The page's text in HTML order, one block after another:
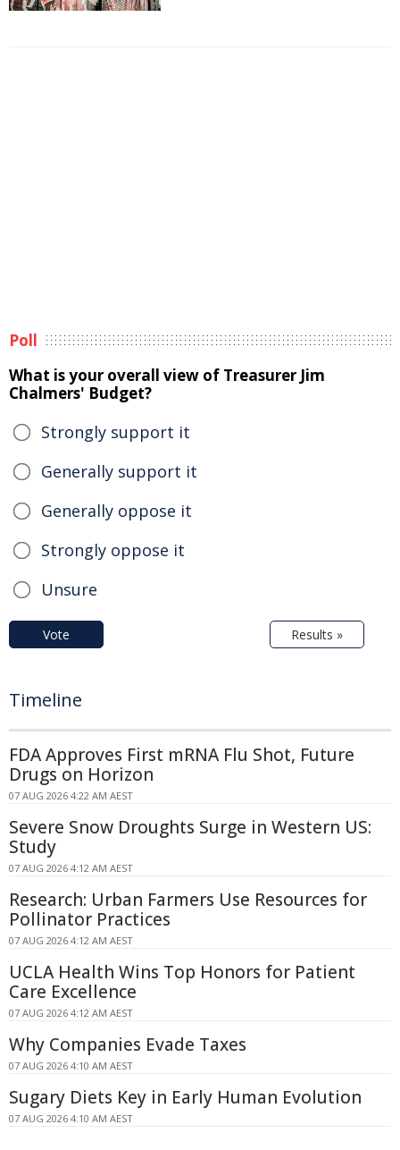
Poll
What is your overall view of Treasurer Jim
Chalmers' Budget?
Strongly support it
Generally support it
Generally oppose it
Strongly oppose it
Unsure
Vote Results »
Timeline
FDA Approves First mRNA Flu Shot, Future
Drugs on Horizon
07 AUG 2026 4:22 AM AEST
Severe Snow Droughts Surge in Western US:
Study
07 AUG 2026 4:12 AM AEST
Research: Urban Farmers Use Resources for
Pollinator Practices
07 AUG 2026 4:12 AM AEST
UCLA Health Wins Top Honors for Patient
Care Excellence
07 AUG 2026 4:12 AM AEST
Why Companies Evade Taxes
07 AUG 2026 4:10 AM AEST
Sugary Diets Key in Early Human Evolution
07 AUG 2026 4:10 AM AEST